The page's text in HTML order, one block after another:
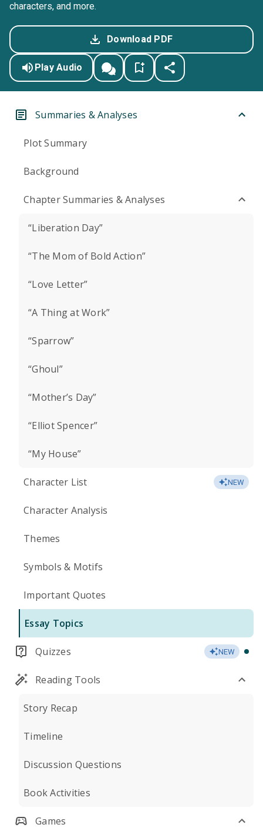
characters, and more.
Download PDF
Play Audio
Summaries & Analyses
Plot Summary
Background
Chapter Summaries & Analyses
“Liberation Day”
“The Mom of Bold Action”
“Love Letter”
“A Thing at Work”
“Sparrow”
“Ghoul”
“Mother’s Day”
“Elliot Spencer”
“My House”
Character List NEW
Character Analysis
Themes
Symbols & Motifs
Important Quotes
Essay Topics
Quizzes NEW
Reading Tools
Story Recap
Timeline
Discussion Questions
Book Activities
Games